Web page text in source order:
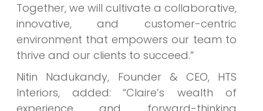
Together, we will cultivate a collaborative,
innovative, and customer-centric
environment that empowers our team to
thrive and our clients to succeed.”
Nitin Nadukandy, Founder & CEO, HTS
Interiors, added:
“Claire’s wealth of